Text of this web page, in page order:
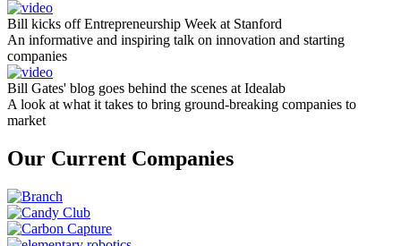
Bill kicks off Entrepreneurship Week at Stanford
An informative and inspiring talk on innovation and starting
companies
Bill Gates' blog goes behind the scenes at Idealab
A look at what it takes to bring ground-breaking companies to
market
Our Current Companies